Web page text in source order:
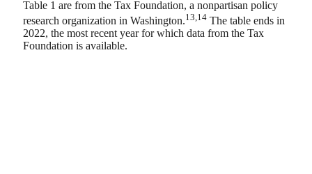
Table 1 are from the Tax Foundation, a nonpartisan policy
research organization in Washington.13,14 The table ends in
2022, the most recent year for which data from the Tax
Foundation is available.